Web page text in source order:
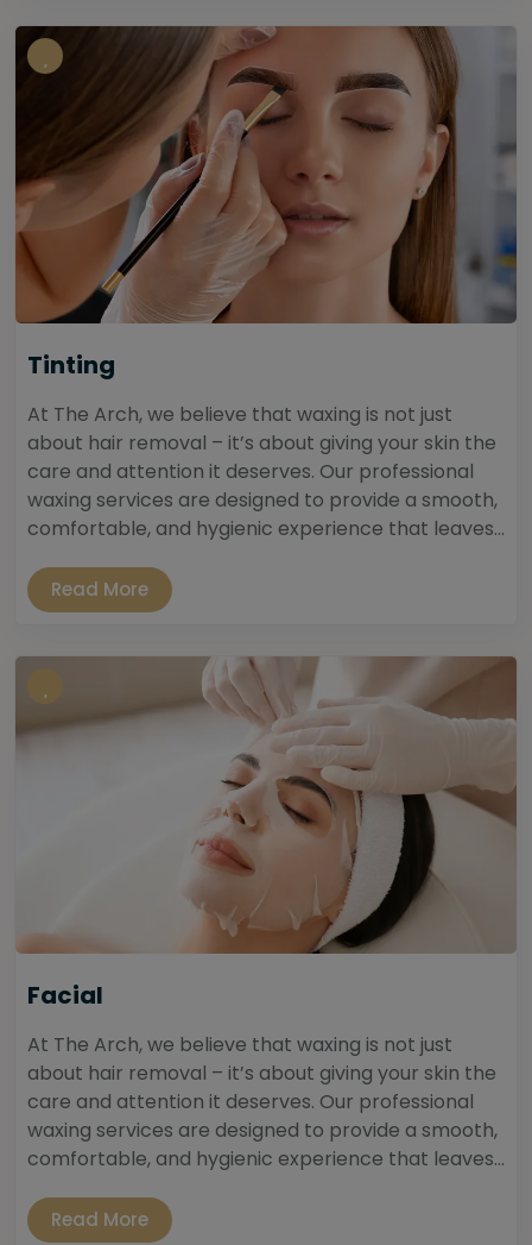
Tinting
At The Arch, we believe that waxing is not just
about hair removal – it’s about giving your skin the
care and attention it deserves. Our professional
waxing services are designed to provide a smooth,
comfortable, and hygienic experience that leaves...
Read More
Facial
At The Arch, we believe that waxing is not just
about hair removal – it’s about giving your skin the
care and attention it deserves. Our professional
waxing services are designed to provide a smooth,
comfortable, and hygienic experience that leaves...
Read More